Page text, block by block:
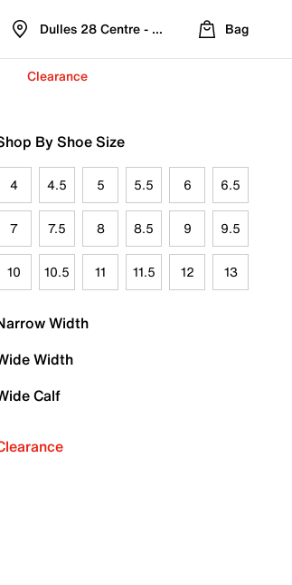
Dulles 28 Centre - Refreshed Location
Bag
Clearance
By Shoe Size
4 4.5 5 5.5 6 6.5
7 7.5 8 8.5 9 9.5
10 10.5 11 11.5 12 13
Width
Width
Calf